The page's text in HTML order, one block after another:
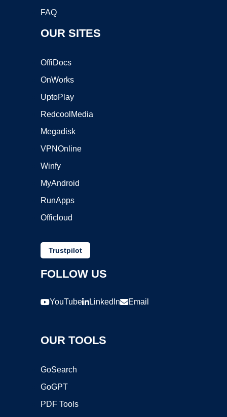
FAQ
OUR SITES
OffiDocs
OnWorks
UptoPlay
RedcoolMedia
Megadisk
VPNOnline
Winfy
MyAndroid
RunApps
Officloud
Trustpilot
FOLLOW US
YouTube LinkedIn Email
OUR TOOLS
GoSearch
GoGPT
PDF Tools